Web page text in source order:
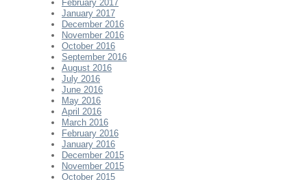
February 2017
January 2017
December 2016
November 2016
October 2016
September 2016
August 2016
July 2016
June 2016
May 2016
April 2016
March 2016
February 2016
January 2016
December 2015
November 2015
October 2015